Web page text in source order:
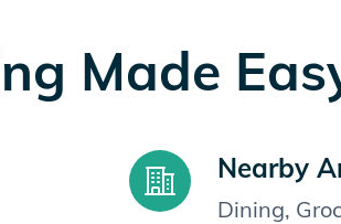
Made
Nearby
Dining,